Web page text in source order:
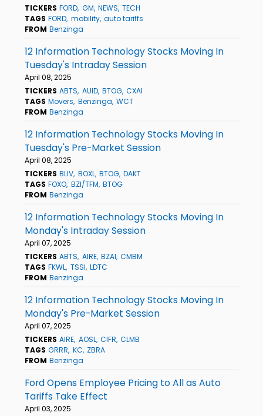
TICKERS FORD GM NEWS TECH
TAGS FORD mobility auto tariffs
FROM Benzinga
12 Information Technology Stocks Moving In
Tuesday's Intraday Session
April 08, 2025
TICKERS ABTS AUID BTOG CXAI
TAGS Movers Benzinga WCT
FROM Benzinga
12 Information Technology Stocks Moving In
Tuesday's Pre-Market Session
April 08, 2025
TICKERS BLIV BOXL BTOG DAKT
TAGS FOXO BZI/TFM BTOG
FROM Benzinga
12 Information Technology Stocks Moving In
Monday's Intraday Session
April 07, 2025
TICKERS ABTS AIRE BZAI CMBM
TAGS FKWL TSSI LDTC
FROM Benzinga
12 Information Technology Stocks Moving In
Monday's Pre-Market Session
April 07, 2025
TICKERS AIRE AOSL CIFR CLMB
TAGS GRRR KC ZBRA
FROM Benzinga
Ford Opens Employee Pricing to All as Auto
Tariffs Take Effect
April 03, 2025